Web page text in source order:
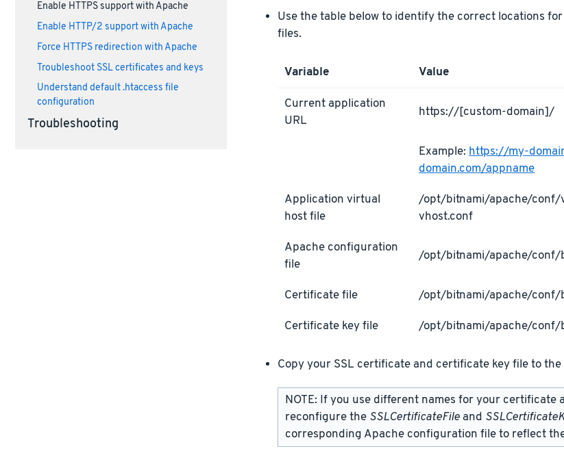
Enable HTTPS support with Apache
Enable HTTP/2 support with Apache
Force HTTPS redirection with Apache
Troubleshoot SSL certificates and keys
Understand default .htaccess file
configuration
Troubleshooting
Use the table below to identify the correct locations
files.
Variable Value
Current application
URL
https://[custom-domain]/
Example:https://my-
domain.com/appname
Application virtual
host file
/opt/bitnami/apache/conf/
vhost.conf
Apache configuration
file
/opt/bitnami/apache/conf/
Certificate file /opt/bitnami/apache/
Certificate key file /opt/bitnami/apache/conf/
Copy your SSL certificate and certificate key file to
NOTE: If you use different names for your certificate
reconfigure the SSLCertificateFileand
corresponding Apache configuration file to reflect